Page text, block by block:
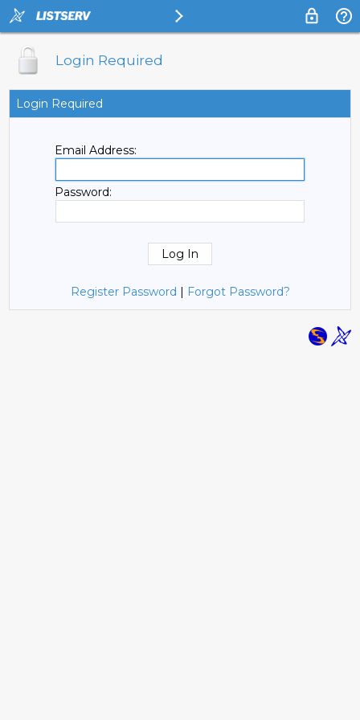
Login Required
Login Required
Email Address:
Password:
Register Password | Forgot Password?